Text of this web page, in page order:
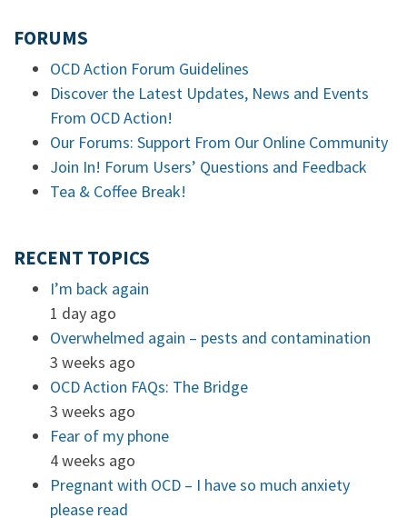
FORUMS
OCD Action Forum Guidelines
Discover the Latest Updates, News and Events
From OCD Action!
Our Forums: Support From Our Online Community
Join In! Forum Users’ Questions and Feedback
Tea & Coffee Break!
RECENT TOPICS
I’m back again
1 day ago
Overwhelmed again – pests and contamination
3 weeks ago
OCD Action FAQs: The Bridge
3 weeks ago
Fear of my phone
4 weeks ago
Pregnant with OCD – I have so much anxiety
please read